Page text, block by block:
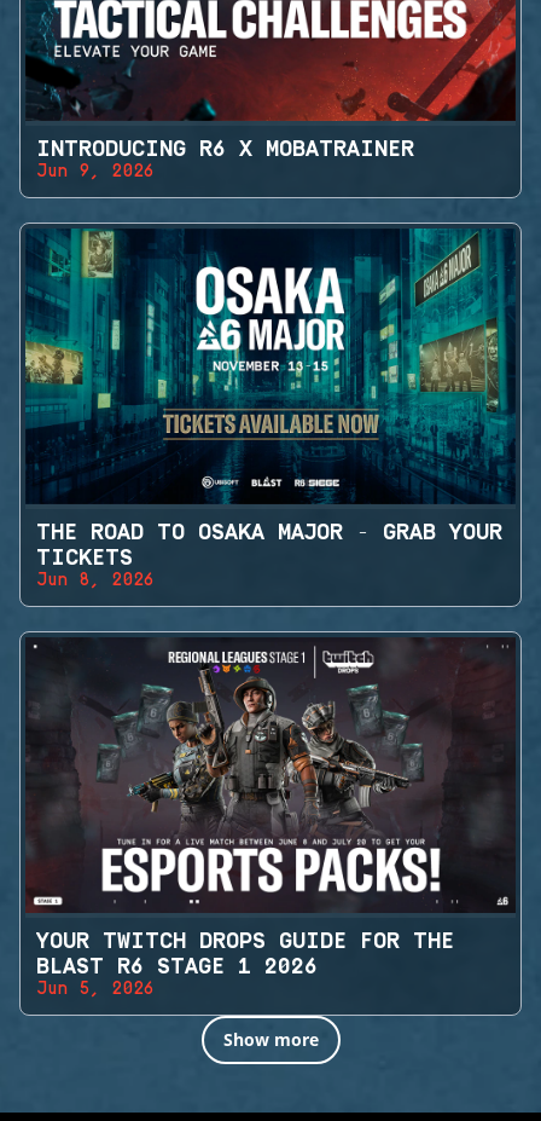
INTRODUCING R6 X MOBATRAINER
Jun 9, 2026
THE ROAD TO OSAKA MAJOR - GRAB YOUR
TICKETS
Jun 8, 2026
YOUR TWITCH DROPS GUIDE FOR THE
BLAST R6 STAGE 1 2026
Jun 5, 2026
Show more